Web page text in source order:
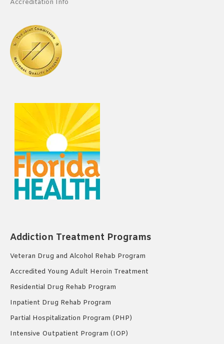
Accreditation Info
Addiction Treatment Programs
Veteran Drug and Alcohol Rehab Program
Accredited Young Adult Heroin Treatment
Residential Drug Rehab Program
Inpatient Drug Rehab Program
Partial Hospitalization Program (PHP)
Intensive Outpatient Program (IOP)